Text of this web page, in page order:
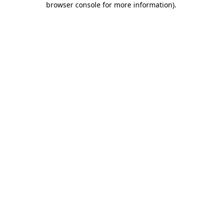
browser console for more information).